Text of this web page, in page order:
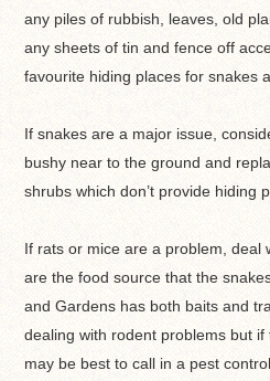
any piles of rubbish, leaves, old
any sheets of tin and fence off
favourite hiding places for snakes
If snakes are a major issue,
bushy near to the ground and
shrubs which don’t provide hiding
If rats or mice are a problem, deal
are the food source that the
and Gardens has both baits and
dealing with rodent problems but
may be best to call in a pest